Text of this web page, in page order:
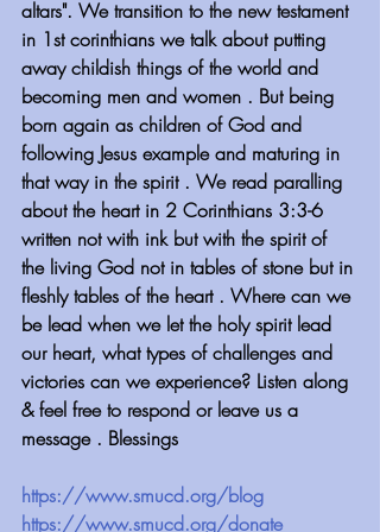
altars". We transition to the new testament
in 1st corinthians we talk about putting
away childish things of the world and
becoming men and women . But being
born again as children of God and
following Jesus example and maturing in
that way in the spirit . We read paralling
about the heart in 2 Corinthians 3:3-6
written not with ink but with the spirit of
the living God not in tables of stone but in
fleshly tables of the heart . Where can we
be lead when we let the holy spirit lead
our heart, what types of challenges and
victories can we experience? Listen along
& feel free to respond or leave us a
message . Blessings
https://www.smucd.org/blog
https://www.smucd.org/donate